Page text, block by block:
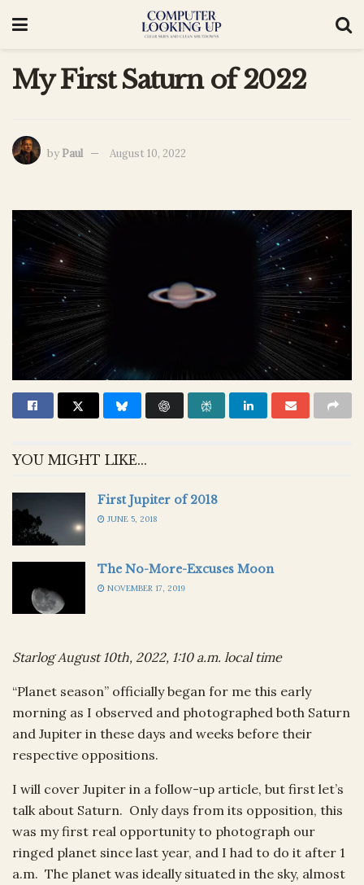
My First Saturn of 2022
by Paul August 10, 2022
YOU MIGHT LIKE...
First Jupiter of 2018
JUNE 5, 2018
The No-More-Excuses Moon
NOVEMBER 17, 2019
Starlog August 10th, 2022, 1:10 a.m. local time
“Planet season” officially began for me this early
morning as I observed and photographed both Saturn
and Jupiter in these days and weeks before their
respective oppositions.
I will cover Jupiter in a follow-up article, but first let’s
talk about Saturn. Only days from its opposition, this
was my first real opportunity to photograph our
ringed planet since last year, and I had to do it after 1
a.m. The planet was ideally situated in the sky, almost